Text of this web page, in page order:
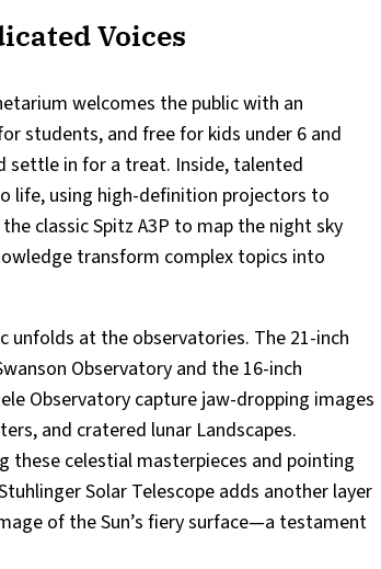
Voices
welcomes the public with an
students, and free for kids under 6 and
settle in for a treat. Inside, talented
life, using high-definition projectors to
classic Spitz A3P to map the night sky
transform complex topics into
unfolds at the observatories. The 21-inch
Observatory and the 16-inch
Observatory capture jaw-dropping images
and cratered lunar Landscapes.
these celestial masterpieces and pointing
Solar Telescope adds another layer
of the Sun’s fiery surface—a testament